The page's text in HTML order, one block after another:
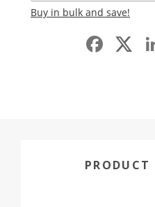
Buy in bulk and save!
Facebook
PRODUCT